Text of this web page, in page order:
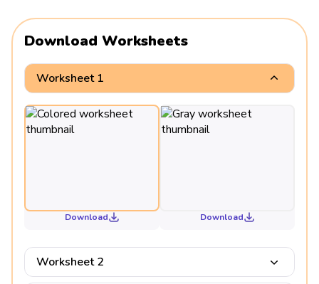
Download Worksheets
Worksheet 1
Download Download
Worksheet 2